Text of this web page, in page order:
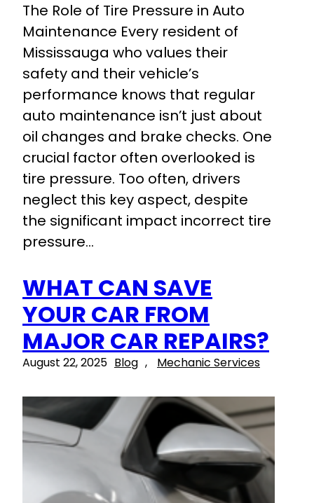
The Role of Tire Pressure in Auto
Maintenance Every resident of
Mississauga who values their
safety and their vehicle’s
performance knows that regular
auto maintenance isn’t just about
oil changes and brake checks. One
crucial factor often overlooked is
tire pressure. Too often, drivers
neglect this key aspect, despite
the significant impact incorrect tire
pressure…
WHAT CAN SAVE
YOUR CAR FROM
MAJOR CAR REPAIRS?
August 22, 2025 Blog , Mechanic Services